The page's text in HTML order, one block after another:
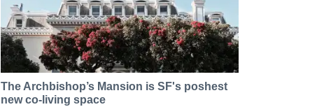
The Archbishop’s Mansion is SF's poshest
new co-living space